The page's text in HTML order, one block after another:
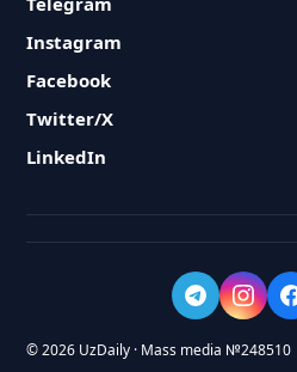
Instagram
Facebook
Twitter/X
LinkedIn
© 2026 UzDaily · Mass media №248510